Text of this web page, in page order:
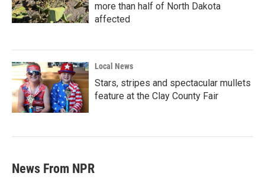
more than half of North Dakota
affected
Local News
Stars, stripes and spectacular mullets
feature at the Clay County Fair
News From NPR